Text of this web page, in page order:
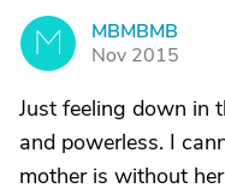
M
MBMBMB
Nov 2015
Just feeling down in
and powerless. I
mother is without